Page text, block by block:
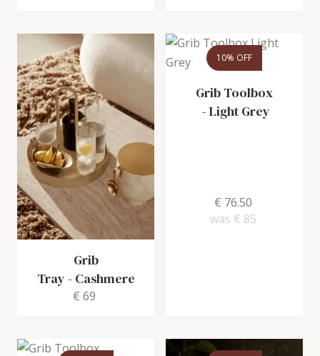
Grib
Tray - Cashmere
€ 69
10% OFF
Grib Toolbox
-Light Grey
€ 76.50
was € 85